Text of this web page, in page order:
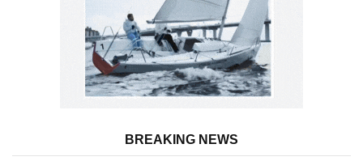
BREAKING NEWS